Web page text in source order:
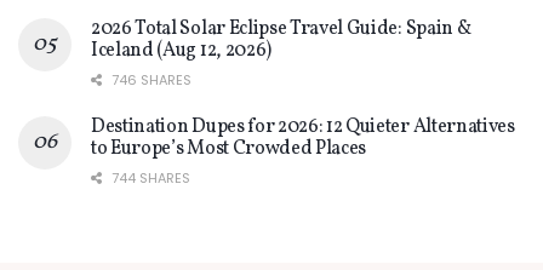
2026 Total Solar Eclipse Travel Guide: Spain &
Iceland (Aug 12, 2026)
746 SHARES
Destination Dupes for 2026: 12 Quieter Alternatives
to Europe’s Most Crowded Places
744 SHARES